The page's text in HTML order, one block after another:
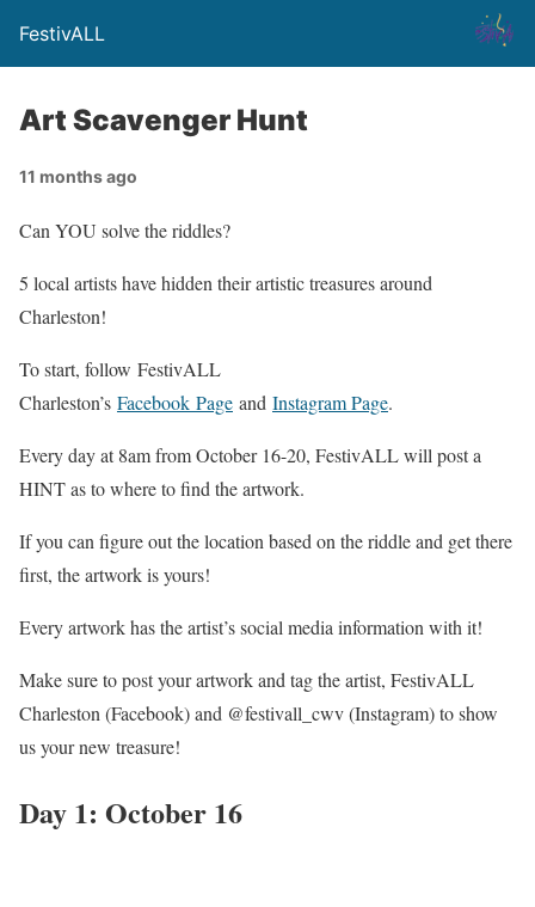
FestivALL
Art Scavenger Hunt
11 months ago
Can YOU solve the riddles?
5 local artists have hidden their artistic treasures around
Charleston!
To start, follow FestivALL
Charleston’s Facebook Page and Instagram Page.
Every day at 8am from October 16-20, FestivALL will post a
HINT as to where to find the artwork.
If you can figure out the location based on the riddle and get there
first, the artwork is yours!
Every artwork has the artist’s social media information with it!
Make sure to post your artwork and tag the artist, FestivALL
Charleston (Facebook) and @festivall_cwv (Instagram) to show
us your new treasure!
Day 1: October 16